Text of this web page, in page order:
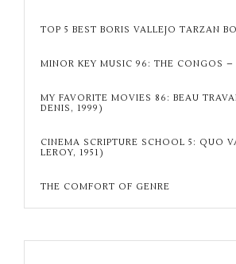
TOP 5 BEST BORIS VALLEJO TARZAN
MINOR KEY MUSIC 96: THE CONGOS –
MY FAVORITE MOVIES 86: BEAU
DENIS, 1999)
CINEMA SCRIPTURE SCHOOL 5: QUO
LEROY, 1951)
THE COMFORT OF GENRE